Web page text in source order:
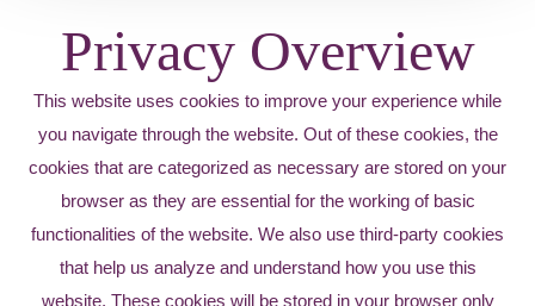
Privacy Overview
This website uses cookies to improve your experience while
you navigate through the website. Out of these cookies, the
cookies that are categorized as necessary are stored on your
browser as they are essential for the working of basic
functionalities of the website. We also use third-party cookies
that help us analyze and understand how you use this
website. These cookies will be stored in your browser only